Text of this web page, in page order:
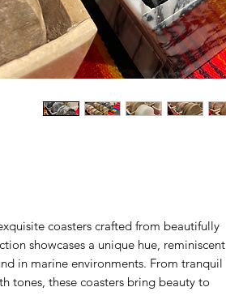
coasters crafted from beautifully
showcases a unique hue, reminiscent
in marine environments. From tranquil
tones, these coasters bring beauty to